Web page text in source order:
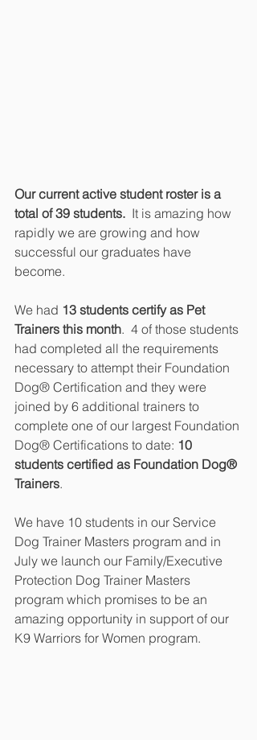
Our current active student roster is a
total of 39 students.
  It is amazing how
rapidly we are growing and how
successful our graduates have
become.
We had 13 students certify as Pet
Trainers this month.  4 of those students
had completed all the requirements
necessary to attempt their Foundation
Dog® Certification and they were
joined by 6 additional trainers to
complete one of our largest Foundation
Dog® Certifications to date: 10
students certified as Foundation Dog®
Trainers.
We have 10 students in our Service
Dog Trainer Masters program and in
July we launch our Family/Executive
Protection Dog Trainer Masters
program which promises to be an
amazing opportunity in support of our
K9 Warriors for Women program.